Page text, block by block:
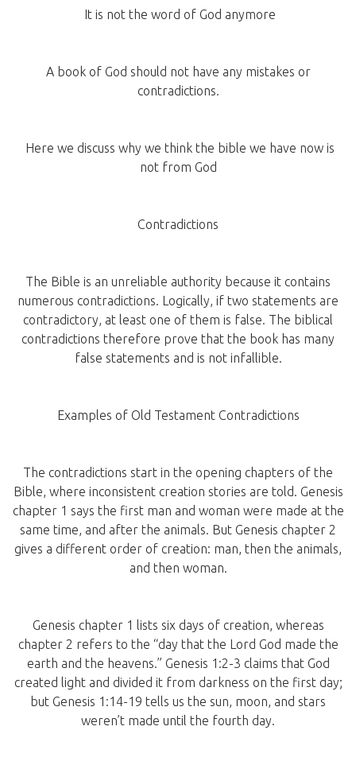
It is not the word of God anymore
A book of God should not have any mistakes or
contradictions.
Here we discuss why we think the bible we have now is
not from God
Contradictions
The Bible is an unreliable authority because it contains
numerous contradictions. Logically, if two statements are
contradictory, at least one of them is false. The biblical
contradictions therefore prove that the book has many
false statements and is not infallible.
Examples of Old Testament Contradictions
The contradictions start in the opening chapters of the
Bible, where inconsistent creation stories are told. Genesis
chapter 1 says the first man and woman were made at the
same time, and after the animals. But Genesis chapter 2
gives a different order of creation: man, then the animals,
and then woman.
Genesis chapter 1 lists six days of creation, whereas
chapter 2 refers to the “day that the Lord God made the
earth and the heavens.” Genesis 1:2-3 claims that God
created light and divided it from darkness on the first day;
but Genesis 1:14-19 tells us the sun, moon, and stars
weren’t made until the fourth day.